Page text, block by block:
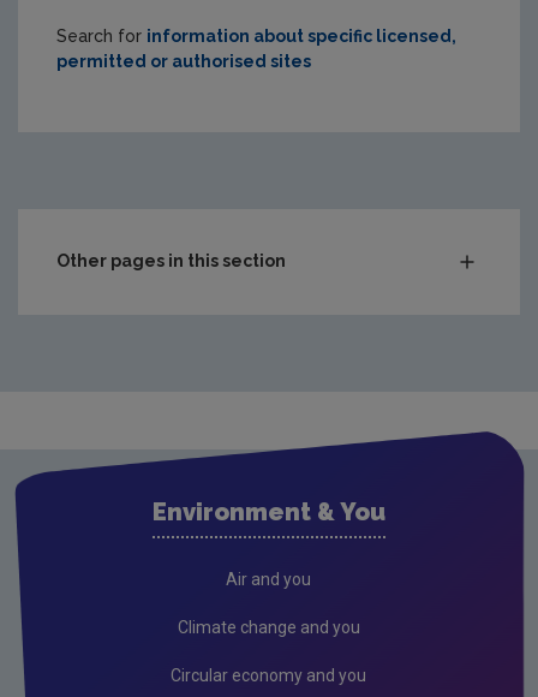
Search for information about specific licensed,
permitted or authorised sites
Other pages in this section
Industry and Waste Management
Environment & You
Air and you
Climate change and you
Circular economy and you